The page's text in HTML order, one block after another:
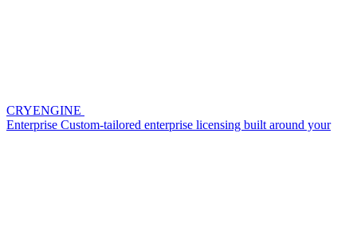
CRYENGINE
Enterprise Custom-tailored enterprise licensing built around your